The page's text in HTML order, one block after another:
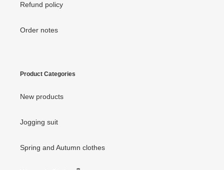
Refund policy
Order notes
Product Categories
New products
Jogging suit
Spring and Autumn clothes